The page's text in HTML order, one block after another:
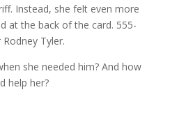
Instead, she felt even more
at the back of the card. 555-
Tyler.
she needed him? And how
help her?